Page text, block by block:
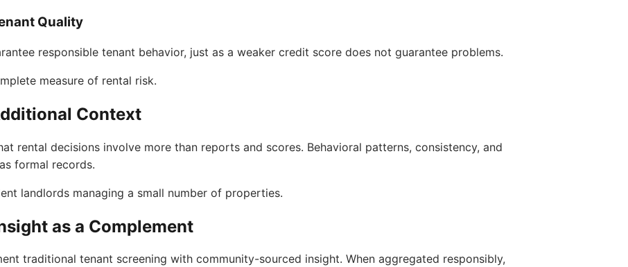
Quality
responsible tenant behavior, just as a weaker credit score does not guarantee problems.
measure of rental risk.
Context
rental decisions involve more than reports and scores. Behavioral patterns, consistency, and
formal records.
landlords managing a small number of properties.
as a Complement
traditional tenant screening with community-sourced insight. When aggregated responsibly,